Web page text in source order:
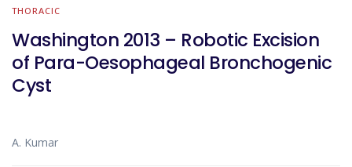
THORACIC
Washington 2013 – Robotic Excision
of Para-Oesophageal Bronchogenic
Cyst
A. Kumar